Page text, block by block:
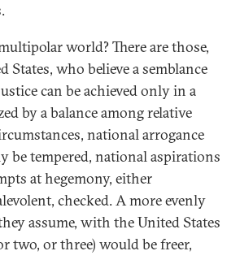
world? There are those,
States, who believe a semblance
can be achieved only in a
by a balance among relative
national arrogance
be tempered, national aspirations
at hegemony, either
checked. A more evenly
assume, with the United States
two, or three) would be freer,